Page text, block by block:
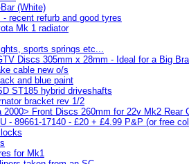
(White)
- recent refurb and good tyres
Mk 1 radiator
sports springs etc...
Discs 305mm x 28mm - Ideal for a Big
cable new o/s
and blue paint
ST185 hybrid driveshafts
bracket rev 1/2
2000> Front Discs 260mm for 22v Mk2 Rear
- 89661-17140 - £20 + £4.99 P&P (or free
for Mk1